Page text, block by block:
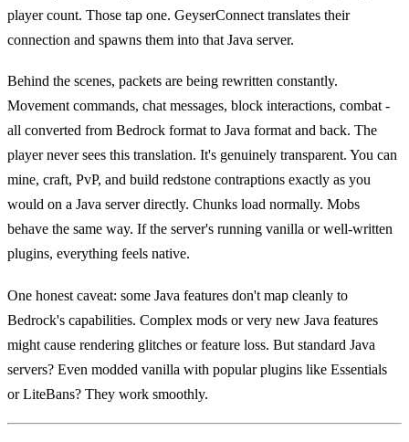
player count. Those tap one. GeyserConnect translates their
connection and spawns them into that Java server.
Behind the scenes, packets are being rewritten constantly.
Movement commands, chat messages, block interactions, combat -
all converted from Bedrock format to Java format and back. The
player never sees this translation. It's genuinely transparent. You can
mine, craft, PvP, and build redstone contraptions exactly as you
would on a Java server directly. Chunks load normally. Mobs
behave the same way. If the server's running vanilla or well-written
plugins, everything feels native.
One honest caveat: some Java features don't map cleanly to
Bedrock's capabilities. Complex mods or very new Java features
might cause rendering glitches or feature loss. But standard Java
servers? Even modded vanilla with popular plugins like Essentials
or LiteBans? They work smoothly.